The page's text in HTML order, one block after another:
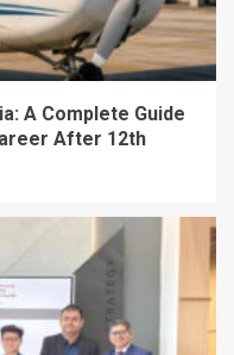
A Complete Guide
After 12th